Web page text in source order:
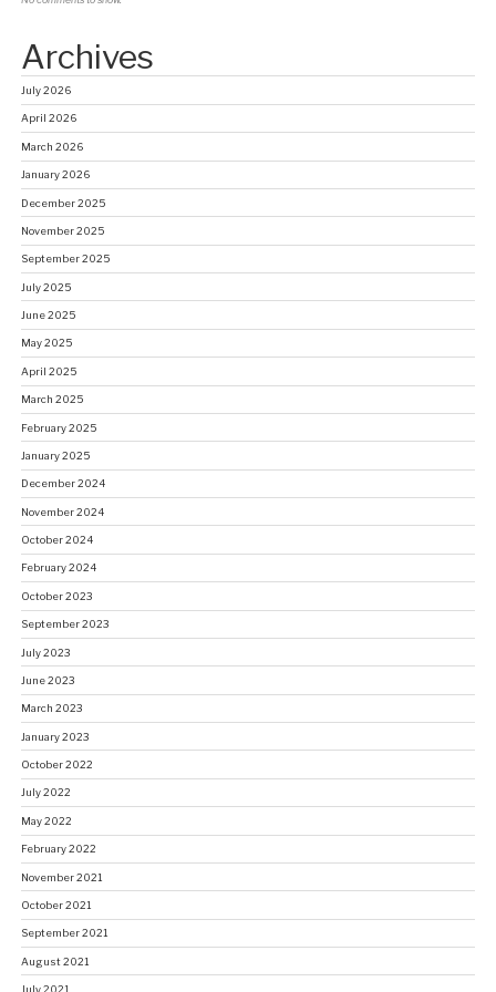
Archives
July 2026
April 2026
March 2026
January 2026
December 2025
November 2025
September 2025
July 2025
June 2025
May 2025
April 2025
March 2025
February 2025
January 2025
December 2024
November 2024
October 2024
February 2024
October 2023
September 2023
July 2023
June 2023
March 2023
January 2023
October 2022
July 2022
May 2022
February 2022
November 2021
October 2021
September 2021
August 2021
July 2021